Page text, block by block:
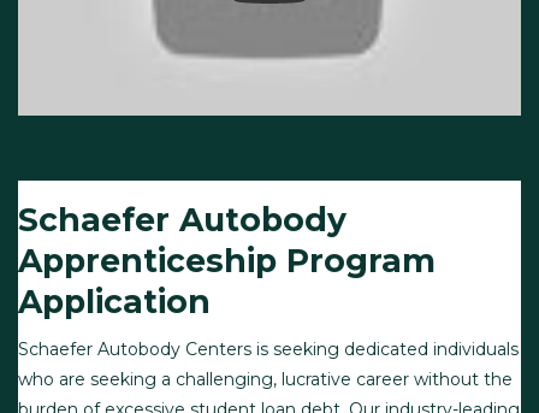
Schaefer Autobody
Apprenticeship Program
Application
Schaefer Autobody Centers is seeking dedicated individuals
who are seeking a challenging, lucrative career without the